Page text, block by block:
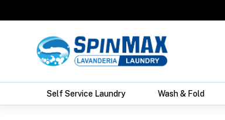
Self Service Laundry Wash & Fold